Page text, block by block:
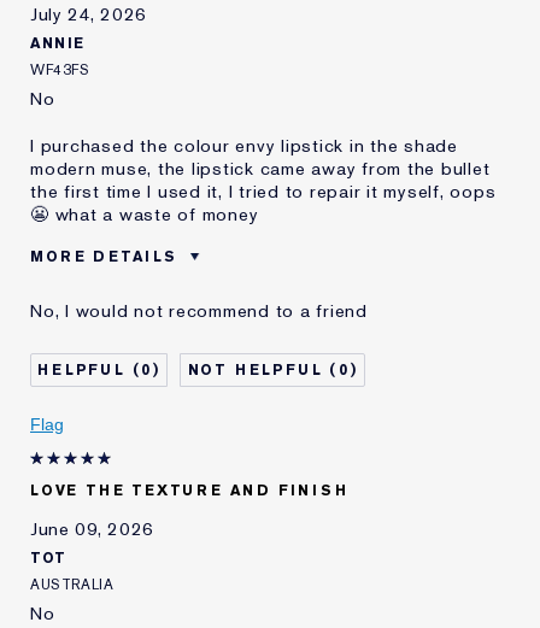
July 24, 2026
ANNIE
WF43FS
No
I purchased the colour envy lipstick in the shade
modern muse, the lipstick came away from the bullet
the first time I used it, I tried to repair it myself, oops
😬 what a waste of money
MORE DETAILS
gift?
Skin Type
Dry
No, I would not recommend to a friend
0 0
Flag
LOVE THE TEXTURE AND FINISH
June 09, 2026
TOT
AUSTRALIA
No